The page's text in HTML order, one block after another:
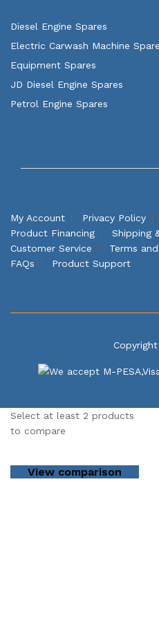
Diesel Engine Spares
Electric Carwash Machine
Equipment Spares
JD Diesel Engine Spares
Petrol Engine Spares
My Account Privacy Policy
Product Financing
Shipping
Customer Service
Terms
FAQs
Product Support
Select at least 2 products
to compare
View comparison